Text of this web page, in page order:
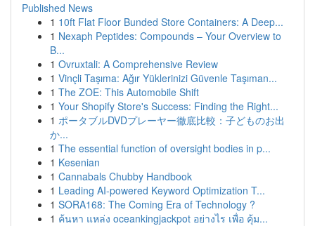
Published News
1 10ft Flat Floor Bunded Store Containers: A Deep...
1 Nexaph Peptides: Compounds – Your Overview to
B...
1 Ovruxtali: A Comprehensive Review
1 Vinçli Taşıma: Ağır Yüklerinizi Güvenle Taşıman...
1 The ZOE: This Automobile Shift
1 Your Shopify Store's Success: Finding the Right...
1 ポータブルDVDプレーヤー徹底比較：子どものお出
か...
1 The essential function of oversight bodies in p...
1 Kesenian
1 Cannabals Chubby Handbook
1 Leading AI-powered Keyword Optimization T...
1 SORA168: The Coming Era of Technology ?
1 ค้นหา แหล่ง oceankingjackpot อย่างไร เพื่อ คุ้ม...